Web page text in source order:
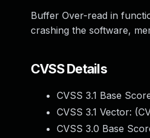
Buffer Over-read in
crashing the software,
CVSS Details
CVSS 3.1 Base
CVSS 3.1 Vector: (
CVSS 3.0 Base